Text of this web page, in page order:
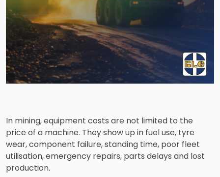
In mining, equipment costs are not limited to the
price of a machine. They show up in fuel use, tyre
wear, component failure, standing time, poor fleet
utilisation, emergency repairs, parts delays and lost
production.